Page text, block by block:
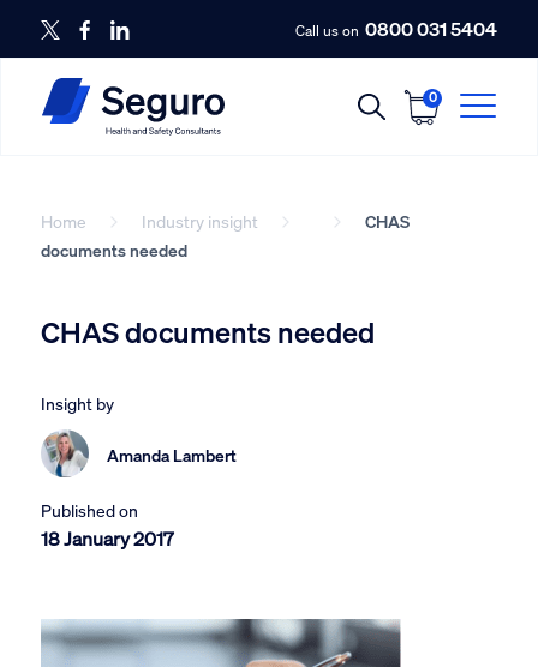
Call us on 0800 031 5404
0
Home Industry insight
CHAS
documents needed
CHAS documents needed
Insight by
Amanda Lambert
Published on
18 January 2017